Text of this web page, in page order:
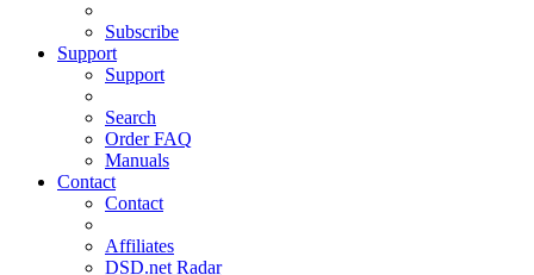
Subscribe
Support
Support
Search
Order FAQ
Manuals
Contact
Contact
Affiliates
DSD.net Radar